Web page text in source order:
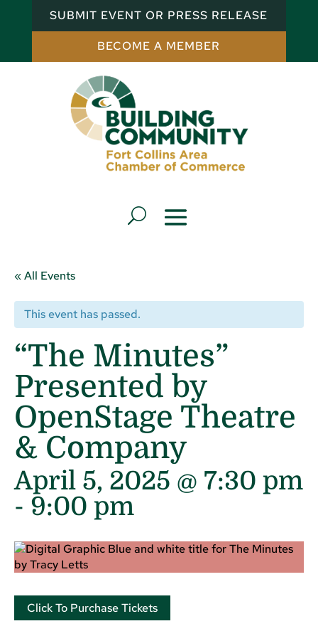
SUBMIT EVENT OR PRESS RELEASE
BECOME A MEMBER
« All Events
This event has passed.
“The Minutes”
Presented by
OpenStage Theatre
& Company
April 5, 2025 @ 7:30 pm
- 9:00 pm
Click To Purchase Tickets